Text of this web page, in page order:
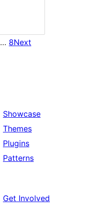
… 8Next
Showcase
Themes
Plugins
Patterns
Get Involved